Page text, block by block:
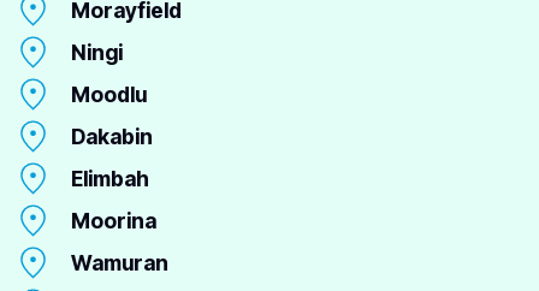
Morayfield
Ningi
Moodlu
Dakabin
Elimbah
Moorina
Wamuran